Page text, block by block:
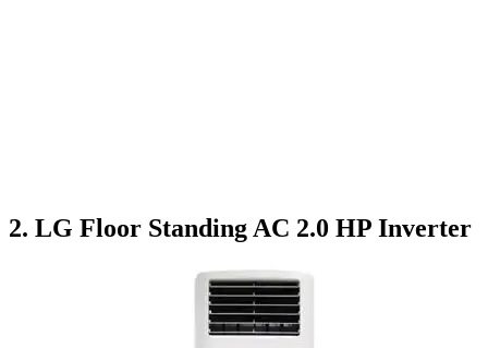
2. LG Floor Standing AC 2.0 HP Inverter